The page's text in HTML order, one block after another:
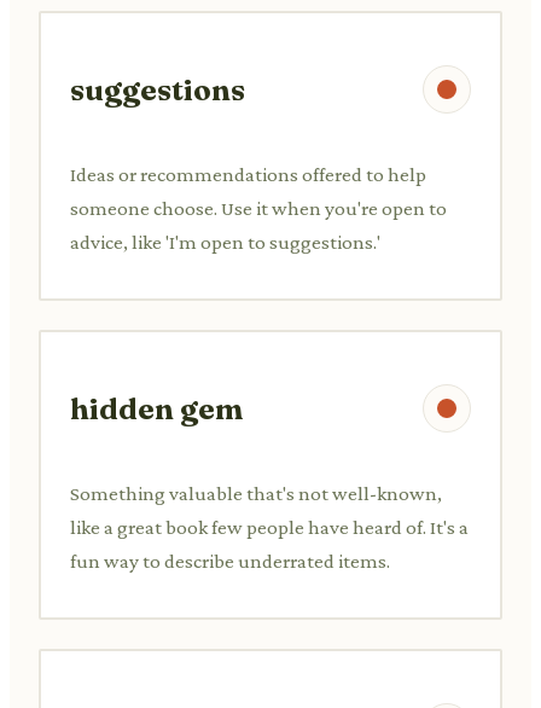
suggestions
Ideas or recommendations offered to help
someone choose. Use it when you're open to
advice, like 'I'm open to suggestions.'
hidden gem
Something valuable that's not well-known,
like a great book few people have heard of. It's a
fun way to describe underrated items.